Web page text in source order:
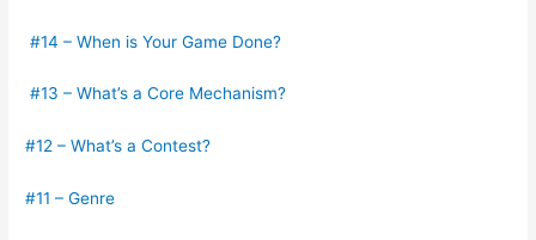
#14 – When is Your Game Done?
#13 – What’s a Core Mechanism?
#12 – What’s a Contest?
#11 – Genre